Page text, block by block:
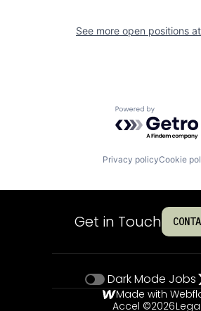
See more open positions at
Powered by
Privacy policyCookie
Get in Touch
Dark Mode Jobs
Made with
Accel ©2026Legal